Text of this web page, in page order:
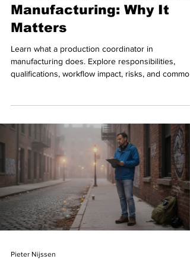
Manufacturing: Why It
Matters
Learn what a production coordinator in
manufacturing does. Explore responsibilities,
qualifications, workflow impact, risks, and common
Pieter Nijssen